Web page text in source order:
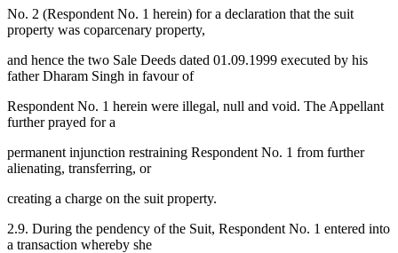
No. 2 (Respondent No. 1 herein) for a declaration that the suit
property was coparcenary property,
and hence the two Sale Deeds dated 01.09.1999 executed by his
father Dharam Singh in favour of
Respondent No. 1 herein were illegal, null and void. The Appellant
further prayed for a
permanent injunction restraining Respondent No. 1 from further
alienating, transferring, or
creating a charge on the suit property.
2.9. During the pendency of the Suit, Respondent No. 1 entered into
a transaction whereby she